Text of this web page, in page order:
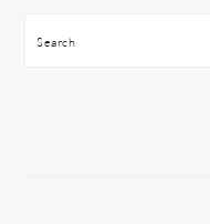
Search